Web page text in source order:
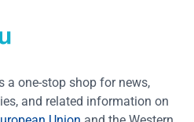
a one-stop shop for news,
and related information on